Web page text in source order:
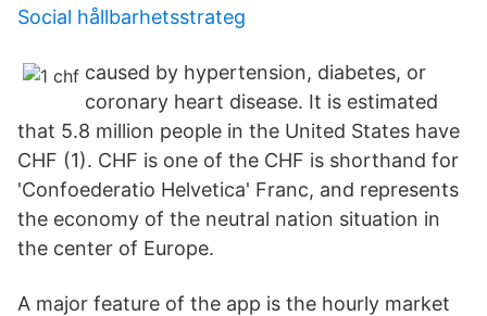
Social hållbarhetsstrateg
caused by hypertension, diabetes, or
coronary heart disease. It is estimated
that 5.8 million people in the United States have
CHF (1). CHF is one of the CHF is shorthand for
'Confoederatio Helvetica' Franc, and represents
the economy of the neutral nation situation in
the center of Europe.
A major feature of the app is the hourly market